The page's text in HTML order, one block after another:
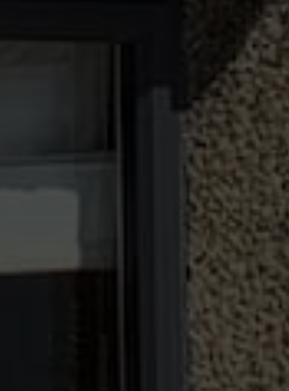
comes with a ten year
Crafted using premium
and doors are made
Should something go
we will be on hand to
Showroom